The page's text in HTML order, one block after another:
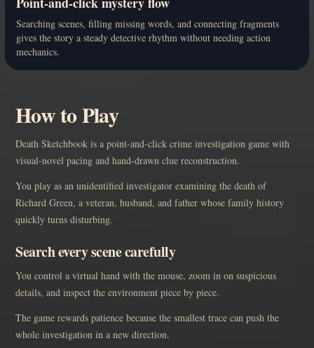
Searching scenes, filling missing words, and connecting fragments
gives the story a steady detective rhythm without needing action
mechanics.
How to Play
Death Sketchbook is a point-and-click crime investigation game with
visual-novel pacing and hand-drawn clue reconstruction.
You play as an unidentified investigator examining the death of
Richard Green, a veteran, husband, and father whose family history
quickly turns disturbing.
Search every scene carefully
You control a virtual hand with the mouse, zoom in on suspicious
details, and inspect the environment piece by piece.
The game rewards patience because the smallest trace can push the
whole investigation in a new direction.